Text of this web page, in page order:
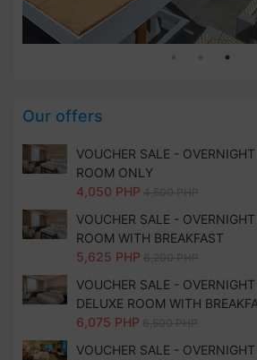
Our offers
VOUCHER SALE -
ROOM ONLY
4,050 PHP
VOUCHER SALE -
ROOM WITH BREAKFAST
5,625 PHP
VOUCHER SALE - OVERNIGHT
DELUXE ROOM WITH
6,075 PHP
VOUCHER SALE -